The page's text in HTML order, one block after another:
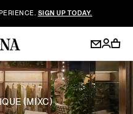
SIGN UP TODAY.
(MIXC)